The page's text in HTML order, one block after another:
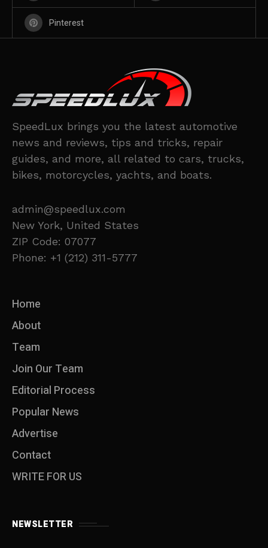
Pinterest
SpeedLux brings you the latest automotive
news and reviews, tips and tricks, repair
guides, and more, all related to cars, trucks,
bikes, motorcycles, yachts, and boats.
admin@speedlux.com
New York, United States
ZIP Code: 07077
Phone: +1 (212) 311-5777
Home
About
Team
Join Our Team
Editorial Process
Popular News
Advertise
Contact
WRITE FOR US
NEWSLETTER